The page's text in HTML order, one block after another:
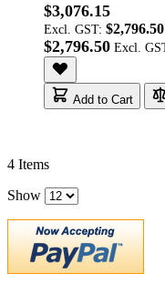
$3,076.15
Excl. GST: $2,796.50
$2,796.50
Add to Cart
4 Items
Show